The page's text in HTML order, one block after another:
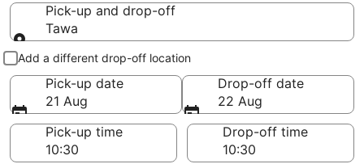
Pick-up and drop-off
Tawa
Pick-up and drop-off
Add a different drop-off location
Pick-up date
21 Aug
Drop-off date
22 Aug
Pick-up time
Drop-off time